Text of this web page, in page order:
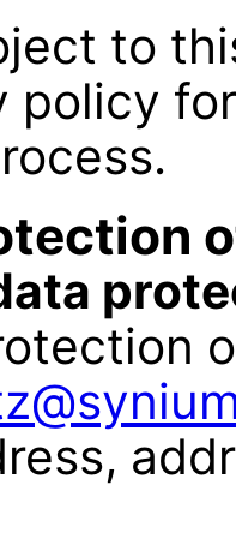
to
policy